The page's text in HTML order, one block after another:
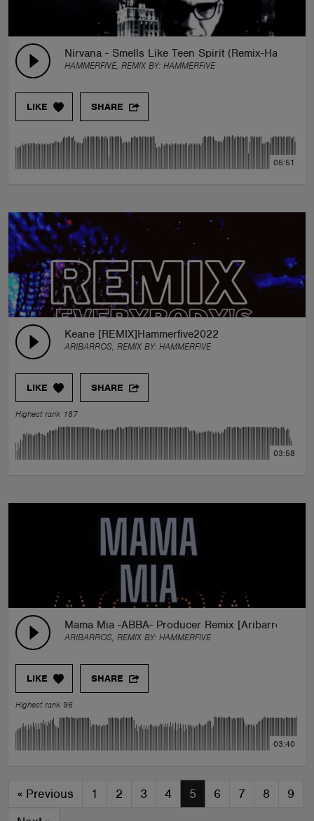
Nirvana - Smells Like Teen Spirit (Remix-
HAMMERFIVE, REMIX BY: HAMMERFIVE
LIKE SHARE
05:51
Keane [REMIX]Hammerfive2022
ARIBARROS, REMIX BY: HAMMERFIVE
LIKE SHARE
Highest rank 187
03:58
Mama Mia -ABBA- Producer Remix [Aribarros]
ARIBARROS, REMIX BY: HAMMERFIVE
LIKE SHARE
Highest rank 96
03:40
« Previous 1 2 3 4 5 6 7 8
9